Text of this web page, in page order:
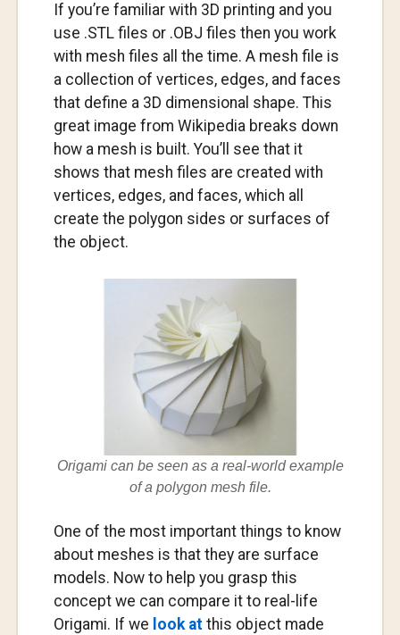
If you’re familiar with 3D printing and you
use .STL files or .OBJ files then you work
with mesh files all the time. A mesh file is
a collection of vertices, edges, and faces
that define a 3D dimensional shape. This
great image from Wikipedia breaks down
how a mesh is built. You’ll see that it
shows that mesh files are created with
vertices, edges, and faces, which all
create the polygon sides or surfaces of
the object.
Origami can be seen as a real-world example
of a polygon mesh file.
One of the most important things to know
about meshes is that they are surface
models. Now to help you grasp this
concept we can compare it to real-life
Origami. If we look atthis object made